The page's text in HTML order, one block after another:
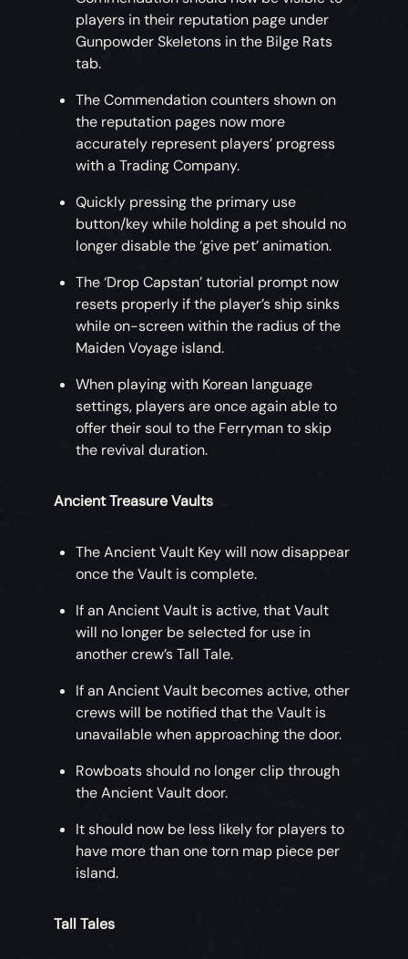
players in their reputation page under
Gunpowder Skeletons in the Bilge Rats
tab.
The Commendation counters shown on
the reputation pages now more
accurately represent players’ progress
with a Trading Company.
Quickly pressing the primary use
button/key while holding a pet should no
longer disable the ‘give pet’ animation.
The ‘Drop Capstan’ tutorial prompt now
resets properly if the player’s ship sinks
while on-screen within the radius of the
Maiden Voyage island.
When playing with Korean language
settings, players are once again able to
offer their soul to the Ferryman to skip
the revival duration.
Ancient Treasure Vaults
The Ancient Vault Key will now disappear
once the Vault is complete.
If an Ancient Vault is active, that Vault
will no longer be selected for use in
another crew’s Tall Tale.
If an Ancient Vault becomes active, other
crews will be notified that the Vault is
unavailable when approaching the door.
Rowboats should no longer clip through
the Ancient Vault door.
It should now be less likely for players to
have more than one torn map piece per
island.
Tall Tales